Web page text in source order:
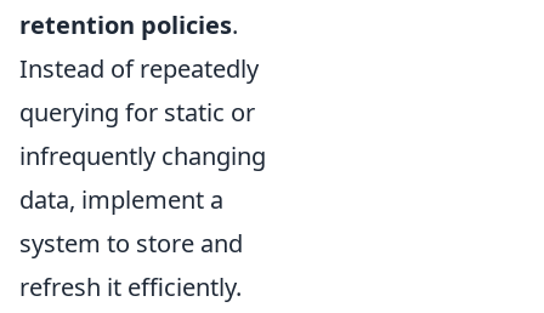
retention policies.
Instead of repeatedly
querying for static or
infrequently changing
data, implement a
system to store and
refresh it efficiently.